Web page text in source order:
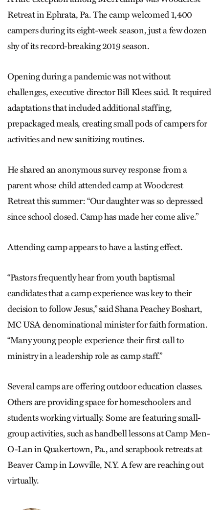
Retreat in Ephrata, Pa. The camp welcomed 1,400
campers during its eight-week season, just a few dozen
shy of its record-breaking 2019 season.
Opening during a pandemic was not without
challenges, executive director Bill Klees said. It required
adaptations that included additional staffing,
prepackaged meals, creating small pods of campers for
activities and new sanitizing routines.
He shared an anonymous survey response from a
parent whose child attended camp at Woodcrest
Retreat this summer: “Our daughter was so depressed
since school closed. Camp has made her come alive.”
Attending camp appears to have a lasting effect.
“Pastors frequently hear from youth baptismal
candidates that a camp experience was key to their
decision to follow Jesus,” said Shana Peachey Boshart,
MC USA denominational minister for faith formation.
“Many young people experience their first call to
ministry in a leadership role as camp staff.”
Several camps are offering outdoor education classes.
Others are providing space for homeschoolers and
students working virtually. Some are featuring small-
group activities, such as handbell lessons at Camp Men-
O-Lan in Quakertown, Pa., and scrapbook retreats at
Beaver Camp in Lowville, N.Y. A few are reaching out
virtually.